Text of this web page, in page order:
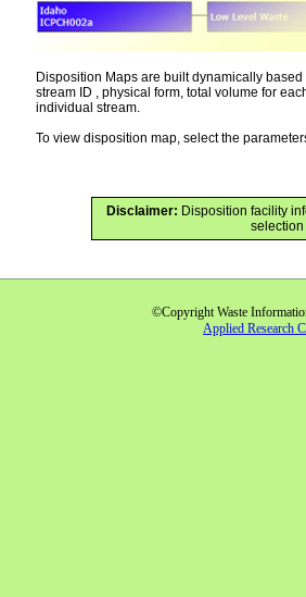
Disposition Maps are built dynamically
stream ID , physical form, total volume for
individual stream.
To view disposition map, select the
Disclaimer: Disposition facility
©Copyright Waste
Applied Research